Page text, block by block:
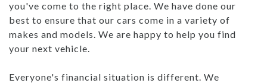
you've come to the right place. We have done our
best to ensure that our cars come in a variety of
makes and models. We are happy to help you find
your next vehicle.
Everyone's financial situation is different. We